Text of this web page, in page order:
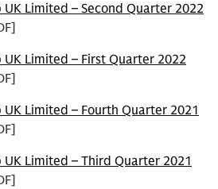
UK Limited – Second Quarter 2022
UK Limited – First Quarter 2022
UK Limited – Fourth Quarter 2021
UK Limited – Third Quarter 2021